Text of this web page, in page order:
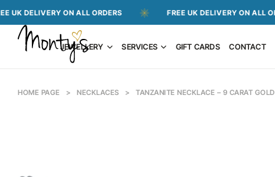
ON ALL ORDERS FREE UK DELIVERY ON ALL ORDERS
JEWELLERY SERVICES GIFT CARDS CONTACT
HOME PAGE > NECKLACES > TANZANITE NECKLACE – 9 CARAT GOLD